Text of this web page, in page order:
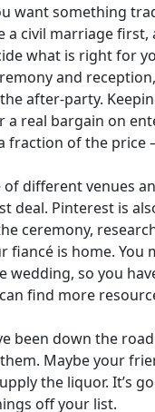
want something
civil marriage first,
what is right for
and
after-party.
a real bargain on
of the price
different venues
deal. Pinterest is
ceremony,
is home. You
so you
find more
been down the
Maybe your
the liquor. It’s
off your list.